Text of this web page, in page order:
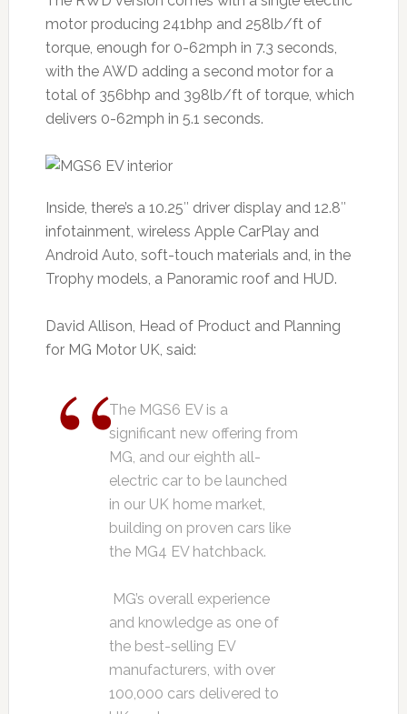
motor producing 241bhp and 258lb/ft of
torque, enough for 0-62mph in 7.3 seconds,
with the AWD adding a second motor for a
total of 356bhp and 398lb/ft of torque, which
delivers 0-62mph in 5.1 seconds.
Inside, there’s a 10.25″ driver display and 12.8″
infotainment, wireless Apple CarPlay and
Android Auto, soft-touch materials and, in the
Trophy models, a Panoramic roof and HUD.
David Allison, Head of Product and Planning
for MG Motor UK, said:
The MGS6 EV is a
significant new offering from
MG, and our eighth all-
electric car to be launched
in our UK home market,
building on proven cars like
the MG4 EV hatchback.
MG’s overall experience
and knowledge as one of
the best-selling EV
manufacturers, with over
100,000 cars delivered to